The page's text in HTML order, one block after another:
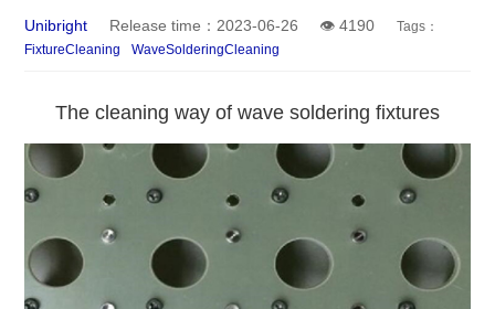
Unibright Release time：2023-06-26 👁 4190
Tags：
FixtureCleaning
WaveSolderingCleaning
The cleaning way of wave soldering fixtures